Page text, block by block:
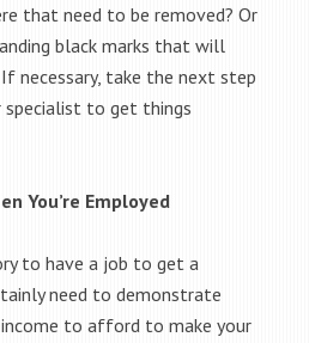
that need to be removed? Or
black marks that will
necessary, take the next step
specialist to get things
You’re Employed
to have a job to get a
need to demonstrate
to afford to make your